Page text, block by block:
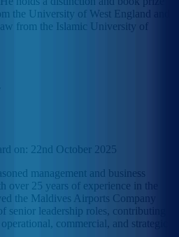
the University of West England and
from the Islamic University of
on: 22nd October 2025
management and business
over 25 years of experience in the
the Maldives Airports Company
senior leadership roles, contributing
commercial, and strategic